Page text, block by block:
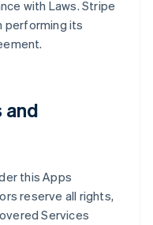
with Laws. Stripe
performing its
and
this Apps
reserve all rights,
Services